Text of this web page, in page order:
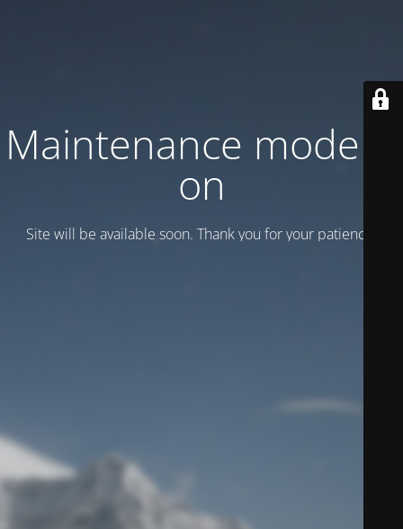
Maintenance mode is
on
Site will be available soon. Thank you for your patience!